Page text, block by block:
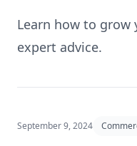
Learn how to grow
expert advice.
September 9, 2024